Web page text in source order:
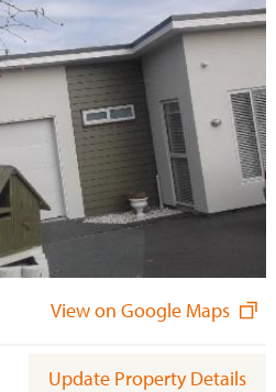
View on Google Maps
Update Property Details